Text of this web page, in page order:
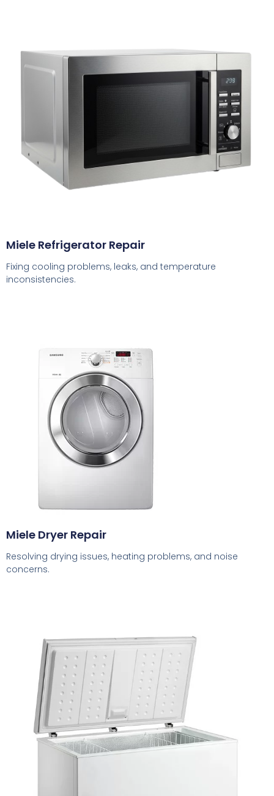
Miele Refrigerator Repair
Fixing cooling problems, leaks, and temperature
inconsistencies.
Miele Dryer Repair
Resolving drying issues, heating problems, and noise
concerns.